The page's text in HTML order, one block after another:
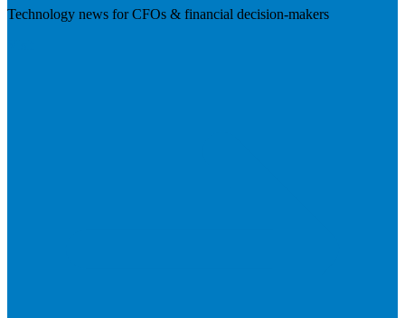
Technology news for CFOs & financial decision-makers